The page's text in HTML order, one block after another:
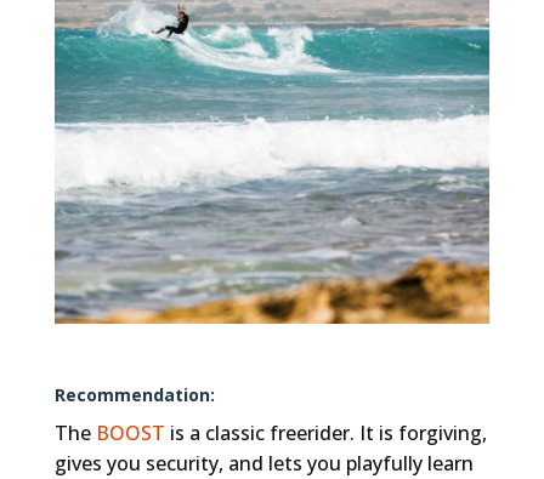
Recommendation:
The BOOST is a classic freerider. It is forgiving,
gives you security, and lets you playfully learn